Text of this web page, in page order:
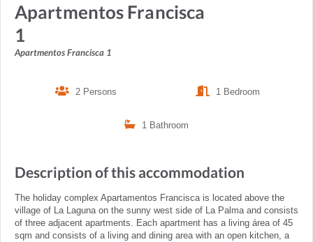
Apartmentos Francisca
1
Apartmentos Francisca 1
2 Persons 1 Bedroom
1 Bathroom
Description of this accommodation
The holiday complex Apartamentos Francisca is located above the
village of La Laguna on the sunny west side of La Palma and consists
of three adjacent apartments. Each apartment has a living área of 45
sqm and consists of a living and dining area with an open kitchen, a